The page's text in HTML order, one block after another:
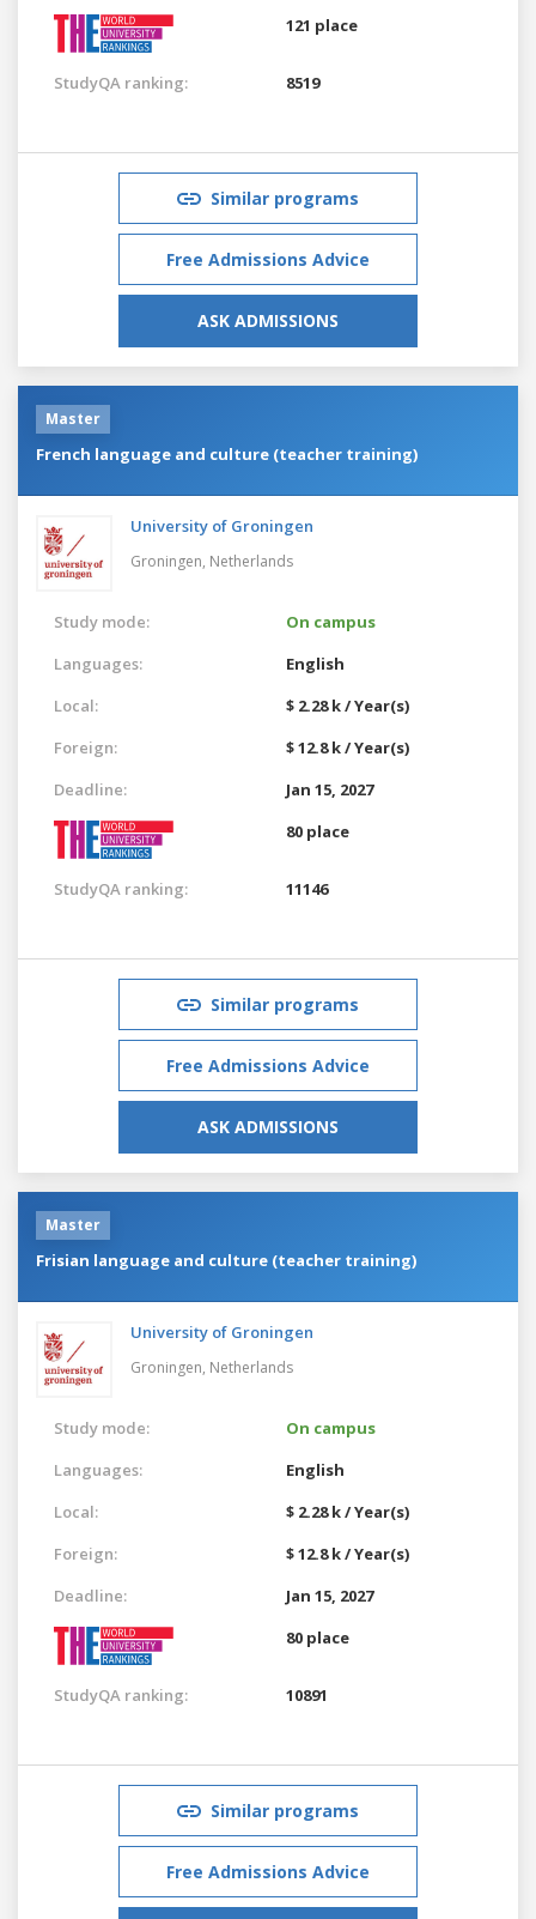
121 place
StudyQA ranking: 8519
Similar programs
Free Admissions Advice
ASK ADMISSIONS
Master
French language and culture (teacher training)
University of Groningen
Groningen, Netherlands
Study mode:
On campus
Languages:
English
Local:
$ 2.28 k / Year(s)
Foreign:
$ 12.8 k / Year(s)
Deadline:
Jan 15, 2027
80 place
StudyQA ranking: 11146
Similar programs
Free Admissions Advice
ASK ADMISSIONS
Master
Frisian language and culture (teacher training)
University of Groningen
Groningen, Netherlands
Study mode:
On campus
Languages:
English
Local:
$ 2.28 k / Year(s)
Foreign:
$ 12.8 k / Year(s)
Deadline:
Jan 15, 2027
80 place
StudyQA ranking: 10891
Similar programs
Free Admissions Advice